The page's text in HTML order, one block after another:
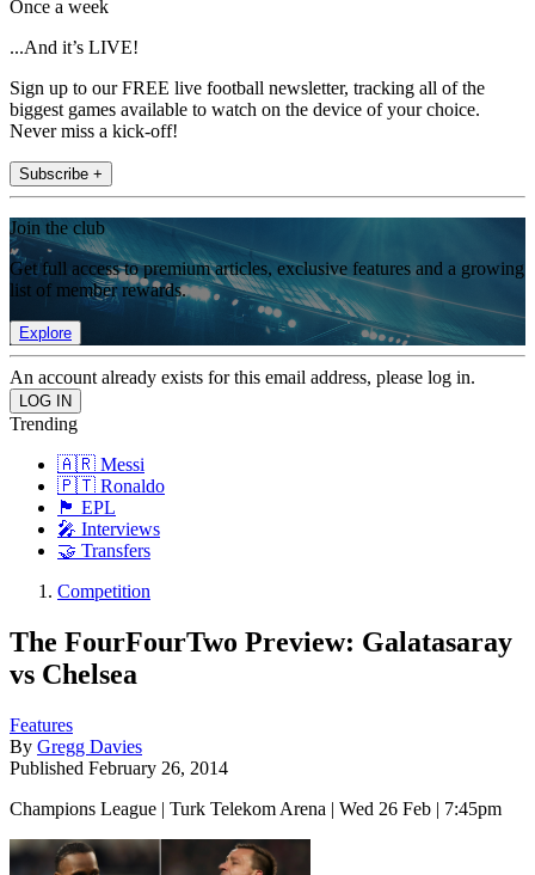
Once a week
...And it’s LIVE!
Sign up to our FREE live football newsletter, tracking all of the
biggest games available to watch on the device of your choice.
Never miss a kick-off!
Subscribe +
Join the club
Get full access to premium articles, exclusive features and a growing
list of member rewards.
Explore
An account already exists for this email address, please log in.
Trending
🇦🇷 Messi
🇵🇹 Ronaldo
🏴󠁧󠁢󠁥󠁮󠁧󠁿 EPL
🎤 Interviews
🤝 Transfers
Competition
The FourFourTwo Preview: Galatasaray
vs Chelsea
Features
By Gregg Davies
Published February 26, 2014
Champions League | Turk Telekom Arena | Wed 26 Feb | 7:45pm